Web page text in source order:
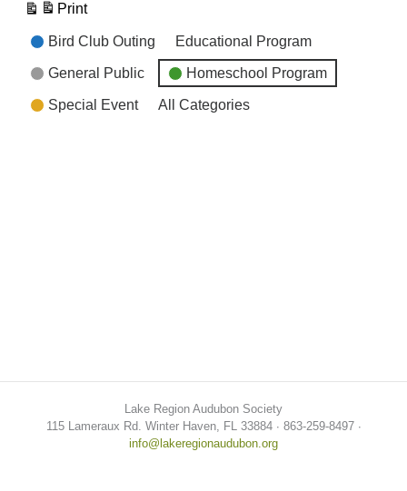
Print
View
Event
Categories
Bird Club Outing Educational Program
General Public Homeschool Program
Special Event All Categories
Lake Region Audubon Society
115 Lameraux Rd. Winter Haven, FL 33884 ∙ 863-259-8497 ∙
info@lakeregionaudubon.org